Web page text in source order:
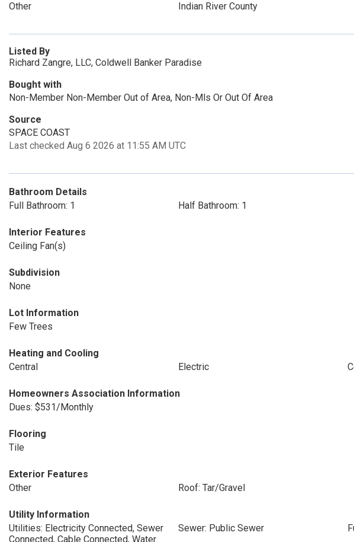
Other
Indian River County
Listed By
Richard Zangre, LLC, Coldwell Banker Paradise
Bought with
Non-Member Non-Member Out of Area, Non-Mls Or Out Of Area
Source
SPACE COAST
Last checked Aug 6 2026 at 11:55 AM UTC
Bathroom Details
Full Bathroom: 1
Half Bathroom: 1
Interior Features
Ceiling Fan(s)
Subdivision
None
Lot Information
Few Trees
Heating and Cooling
Central
Electric
Homeowners Association Information
Dues: $531/Monthly
Flooring
Tile
Exterior Features
Other
Roof: Tar/Gravel
Utility Information
Utilities: Electricity Connected, Sewer
Connected, Cable Connected, Water
Sewer: Public Sewer